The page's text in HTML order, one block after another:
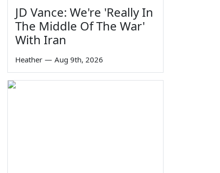
JD Vance: We're 'Really In
The Middle Of The War'
With Iran
Heather — Aug 9th, 2026